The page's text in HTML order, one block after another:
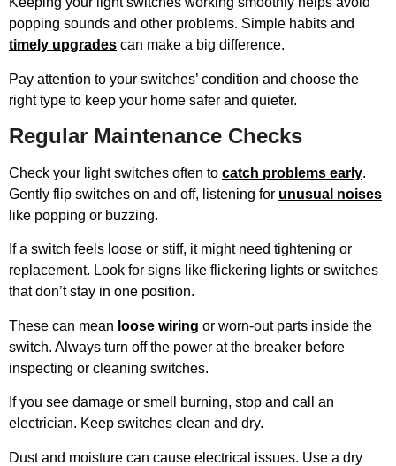
popping sounds and other problems. Simple habits and
timely upgrades can make a big difference.
Pay attention to your switches’ condition and choose the
right type to keep your home safer and quieter.
Regular Maintenance Checks
Check your light switches often to catch problems early.
Gently flip switches on and off, listening for unusual noises
like popping or buzzing.
If a switch feels loose or stiff, it might need tightening or
replacement. Look for signs like flickering lights or switches
that don’t stay in one position.
These can mean loose wiring or worn-out parts inside the
switch. Always turn off the power at the breaker before
inspecting or cleaning switches.
If you see damage or smell burning, stop and call an
electrician. Keep switches clean and dry.
Dust and moisture can cause electrical issues. Use a dry